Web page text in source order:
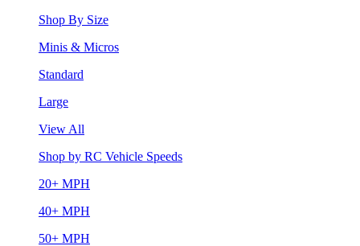
Shop By Size
Minis & Micros
Standard
Large
View All
Shop by RC Vehicle Speeds
20+ MPH
40+ MPH
50+ MPH